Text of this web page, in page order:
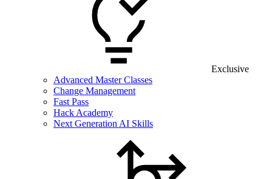
Exclusive
Advanced Master Classes
Change Management
Fast Pass
Hack Academy
Next Generation AI Skills